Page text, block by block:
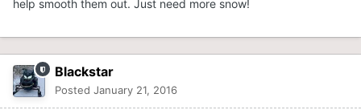
help smooth them out. Just need more snow!
Blackstar
Posted January 21, 2016